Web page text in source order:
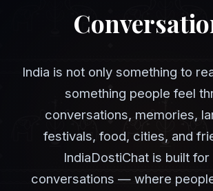
India is not only something to
something people feel
conversations, memories,
festivals, food, cities, and
IndiaDostiChat is built
conversations — where